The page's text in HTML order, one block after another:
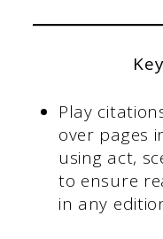
Play
over pages
using act,
to ensure
in any